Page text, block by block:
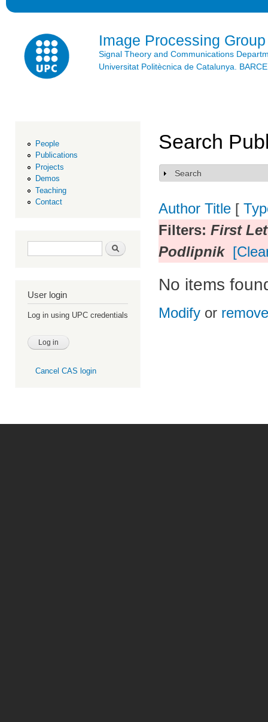
Image Processing Group
Signal Theory and Communications
Universitat Politècnica de Catalunya.
People
Publications
Projects
Demos
Teaching
Contact
Search form Search
User login
Log in using UPC credentials
Cancel CAS login
Search
Show
Search
Author Title [
Filters: First
Podlipnik
No items
Modify or remove